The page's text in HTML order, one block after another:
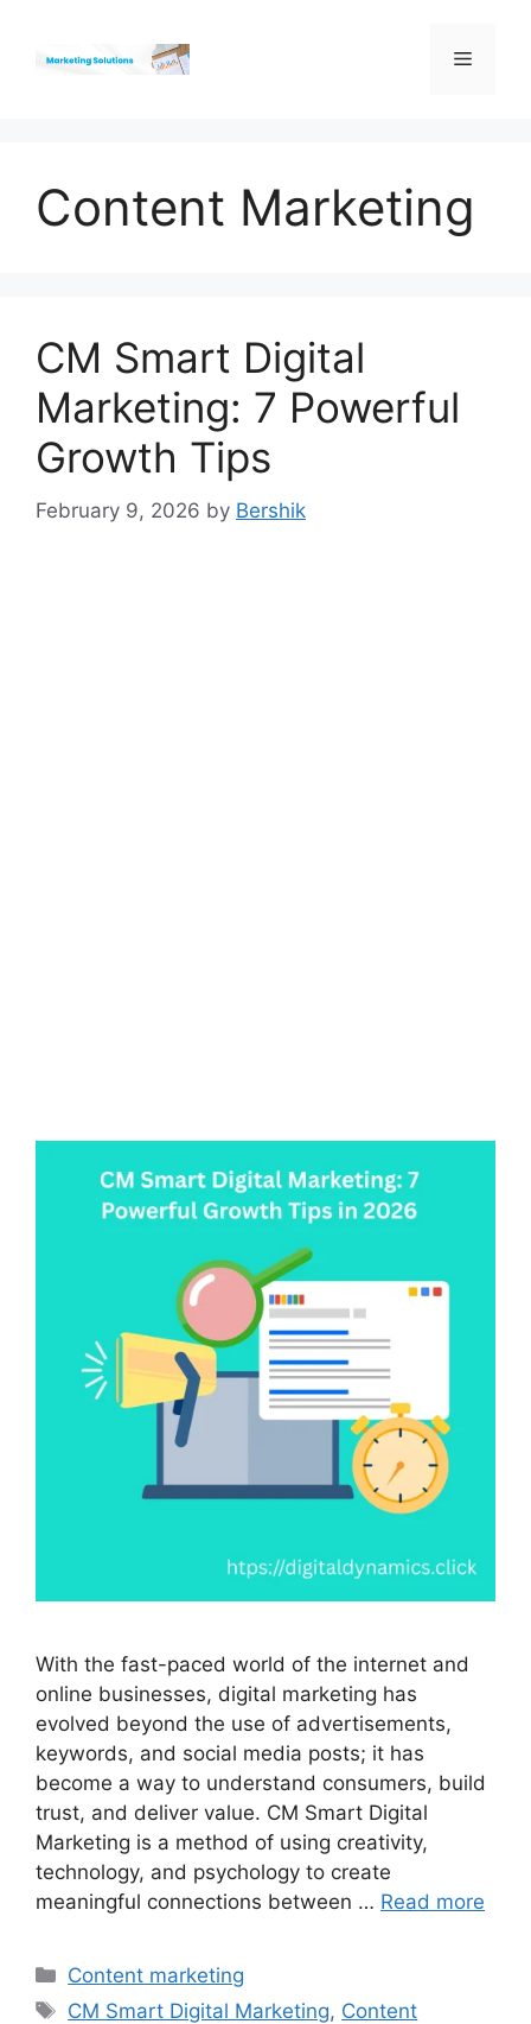
Menu
Content Marketing
CM Smart Digital
Marketing: 7 Powerful
Growth Tips
February 9, 2026 by Bershik
With the fast-paced world of the internet and
online businesses, digital marketing has
evolved beyond the use of advertisements,
keywords, and social media posts; it has
become a way to understand consumers, build
trust, and deliver value. CM Smart Digital
Marketing is a method of using creativity,
technology, and psychology to create
meaningful connections between … Read more
Categories
Content marketing
Tags
CM Smart Digital Marketing, Content